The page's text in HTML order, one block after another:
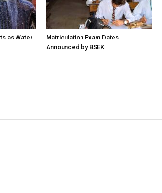
as Water
Matriculation Exam Dates
Announced by BSEK